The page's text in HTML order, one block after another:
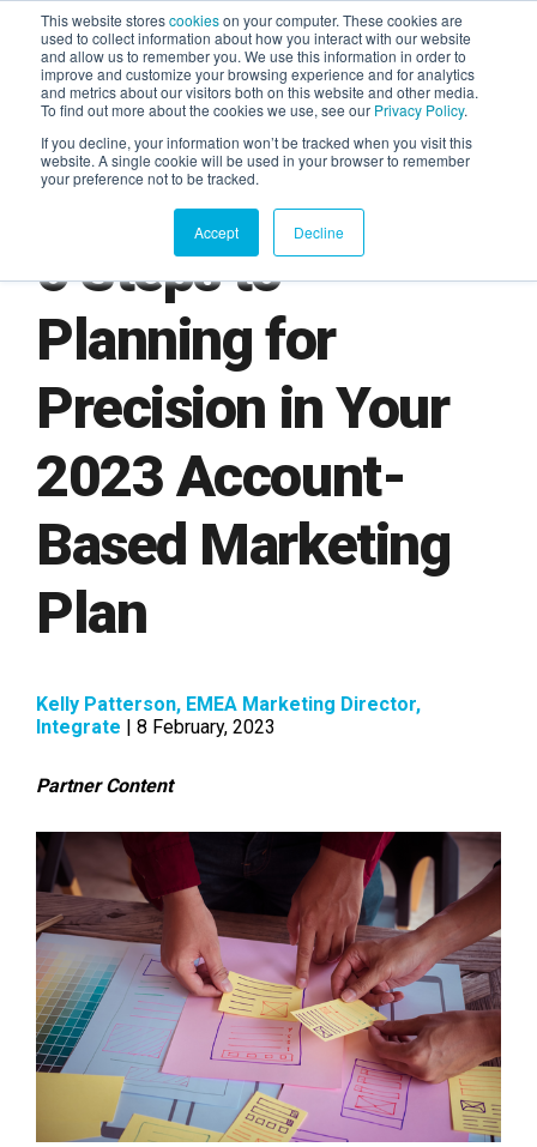
This website storescookieson your computer. These cookies are
used to collect information about how you interact with our website
and allow us to remember you. We use this information in order to
improve and customize your browsing experience and for analytics
and metrics about our visitors both on this website and other media.
To find out more about the cookies we use, see our Privacy Policy.
If you decline, your information won’t be tracked when you visit this
website. A single cookie will be used in your browser to remember
your preference not to be tracked.
Accept Decline
AGENTIC AI MARKETING
SUMMIT
6 Steps to
Planning for
Precision in Your
2023 Account-
Based Marketing
Plan
Kelly Patterson, EMEA Marketing Director,
Integrate | 8 February, 2023
Partner Content